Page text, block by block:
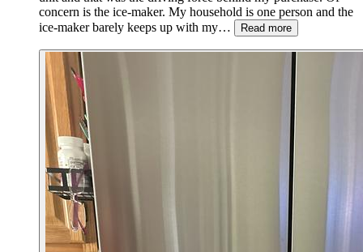
concern is the ice-maker. My household is one person and the
ice-maker barely keeps up with my…
Read more